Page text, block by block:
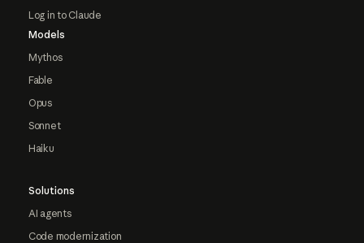
Log in to Claude
Models
Mythos
Fable
Opus
Sonnet
Haiku
Solutions
AI agents
Code modernization